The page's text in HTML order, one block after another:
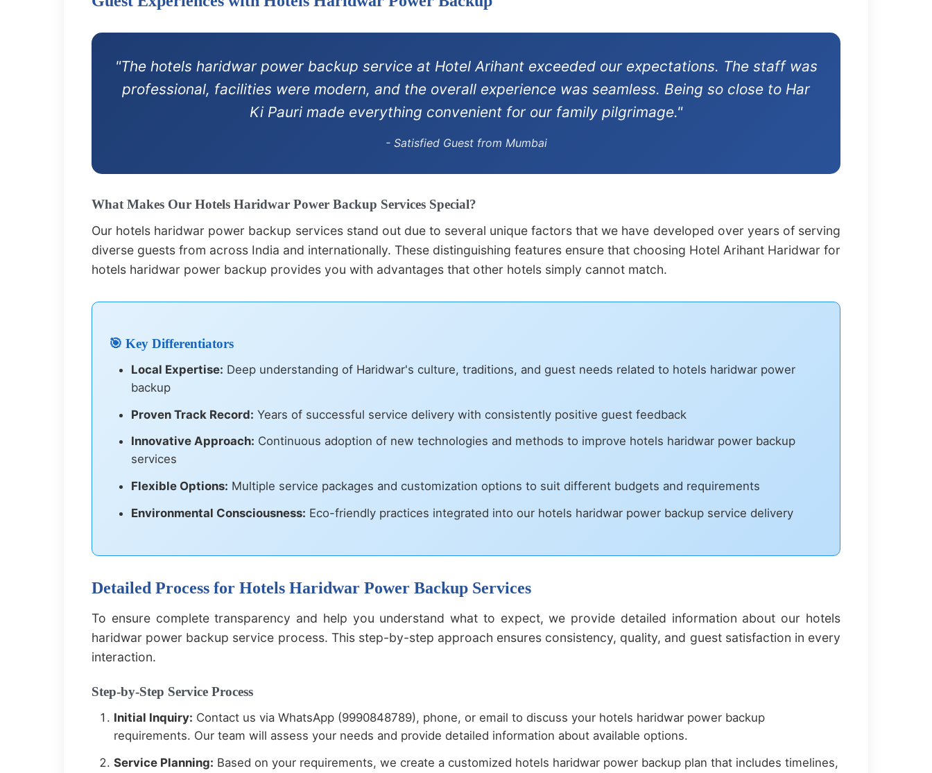
"The hotels haridwar power backup service at Hotel Arihant exceeded our expectations. The staff was
professional, facilities were modern, and the overall experience was seamless. Being so close to Har
Ki Pauri made everything convenient for our family pilgrimage."
- Satisfied Guest from Mumbai
What Makes Our Hotels Haridwar Power Backup Services Special?
Our hotels haridwar power backup services stand out due to several unique factors that we have developed over years of serving
diverse guests from across India and internationally. These distinguishing features ensure that choosing Hotel Arihant Haridwar for
hotels haridwar power backup provides you with advantages that other hotels simply cannot match.
🎯 Key Differentiators
Local Expertise: Deep understanding of Haridwar's culture, traditions, and guest needs related to hotels haridwar power
backup
Proven Track Record: Years of successful service delivery with consistently positive guest feedback
Innovative Approach: Continuous adoption of new technologies and methods to improve hotels haridwar power backup
services
Flexible Options: Multiple service packages and customization options to suit different budgets and requirements
Environmental Consciousness: Eco-friendly practices integrated into our hotels haridwar power backup service delivery
Detailed Process for Hotels Haridwar Power Backup Services
To ensure complete transparency and help you understand what to expect, we provide detailed information about our hotels
haridwar power backup service process. This step-by-step approach ensures consistency, quality, and guest satisfaction in every
interaction.
Step-by-Step Service Process
Initial Inquiry: Contact us via WhatsApp (9990848789), phone, or email to discuss your hotels haridwar power backup
requirements. Our team will assess your needs and provide detailed information about available options.
Service Planning: Based on your requirements, we create a customized hotels haridwar power backup plan that includes timelines,